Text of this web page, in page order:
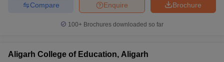
Brochure
Enquire
Compare
100+ Brochures downloaded so far
Aligarh College of Education, Aligarh